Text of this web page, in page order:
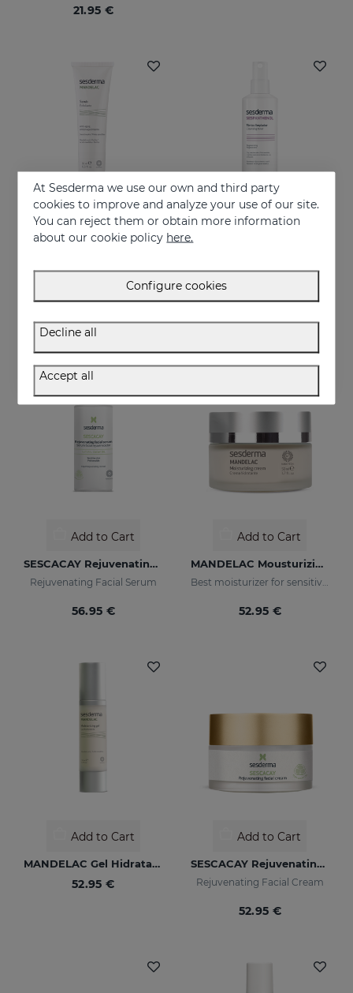
21.95 €
Add to Cart
NEW
Add to Cart
SESCACAY Rejuvenating Serum
Rejuvenating Facial Serum
56.95 €
Add to Cart
MANDELAC Mousturizing Cream
Best moisturizer for sensitive, photo-aging and blemished skin
52.95 €
Add to Cart
MANDELAC Gel Hidratante
52.95 €
Add to Cart
SESCACAY Rejuvenating Facial Cream
Rejuvenating Facial Cream
52.95 €
At Sesderma we use our own and third party
cookies to improve and analyze your use of our site.
You can reject them or obtain more information
about our cookie policy here.
Configure cookies
Decline all
Accept all